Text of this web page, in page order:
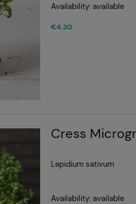
Availability: available
€4.30
Cress
Lepidium sativum
Availability: available